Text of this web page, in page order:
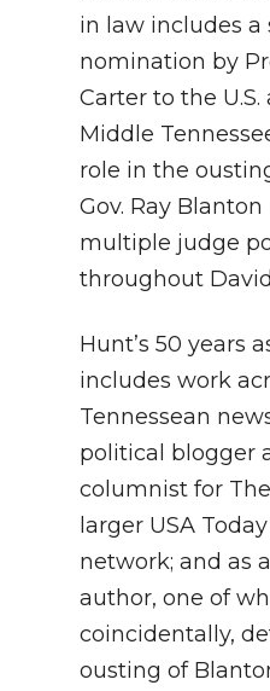
in law includes a
nomination by
Carter to the
Middle
role in the
Gov. Ray Blanton
multiple judge
throughout
Hunt’s 50 years
includes work
Tennessean
political blogger
columnist for
larger USA
network; and as
author, one of
coincidentally,
ousting of